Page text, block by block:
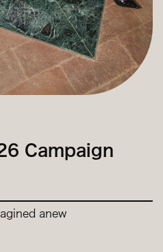
Campaign
anew